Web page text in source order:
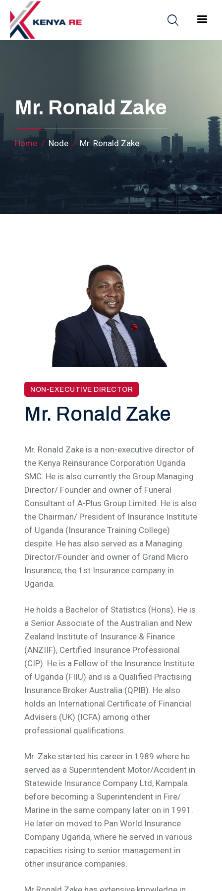
Skip to main content
Main
Mr. Ronald Zake
Breadcrumb
Home Node Mr. Ronald Zake
NON-EXECUTIVE DIRECTOR
Mr. Ronald Zake
Mr. Ronald Zake is a non-executive director of
the Kenya Reinsurance Corporation Uganda
SMC. He is also currently the Group Managing
Director/ Founder and owner of Funeral
Consultant of A-Plus Group Limited. He is also
the Chairman/ President of Insurance Institute
of Uganda (Insurance Training College)
despite. He has also served as a Managing
Director/Founder and owner of Grand Micro
Insurance, the 1st Insurance company in
Uganda.
He holds a Bachelor of Statistics (Hons). He is
a Senior Associate of the Australian and New
Zealand Institute of Insurance & Finance
(ANZIIF), Certified Insurance Professional
(CIP). He is a Fellow of the Insurance Institute
of Uganda (FIIU) and is a Qualified Practising
Insurance Broker Australia (QPIB). He also
holds an International Certificate of Financial
Advisers (UK) (ICFA) among other
professional qualifications.
Mr. Zake started his career in 1989 where he
served as a Superintendent Motor/Accident in
Statewide Insurance Company Ltd, Kampala
before becoming a Superintendent in Fire/
Marine in the same company later on in 1991.
He later on moved to Pan World Insurance
Company Uganda, where he served in various
capacities rising to senior management in
other insurance companies.